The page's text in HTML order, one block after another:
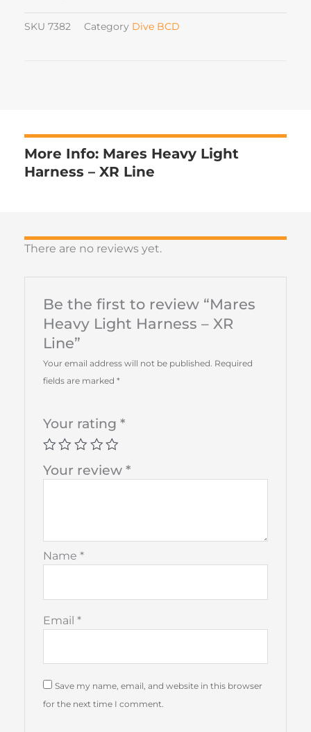
SKU 7382 Category Dive BCD
More Info: Mares Heavy Light
Harness – XR Line
There are no reviews yet.
Be the first to review “Mares
Heavy Light Harness – XR
Line”
Your email address will not be published. Required
fields are marked *
Your rating *
Your review *
Name *
Email *
Save my name, email, and website in this browser
for the next time I comment.